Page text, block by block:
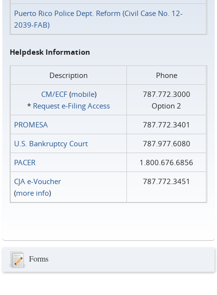
Puerto Rico Police Dept. Reform (Civil Case No. 12-
2039-FAB)
Helpdesk Information
Description
Phone
CM/ECF(mobile)
* Request e‑Filing Access
787.772.3000
Option 2
PROMESA
787.772.3401
U.S. Bankruptcy Court
787.977.6080
PACER
1.800.676.6856
CJA e-Voucher
(more info)
787.772.3451
Forms